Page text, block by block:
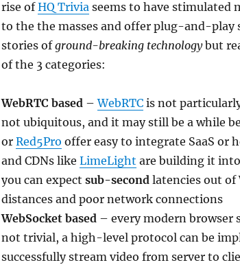
rise ofHQ Trivia seems to have stimulated
to the the masses and offer plug-and-play
stories ofground-breaking technologybut
of the 3 categories:
WebRTC based –WebRTCis not
not ubiquitous, and it may still be a while
or Red5Pro offer easy to integrate SaaS or
and CDNs like LimeLight are building it
you can expect sub-second latencies out of
distances and poor network connections
WebSocket based – every modern browser
not trivial, a high-level protocol can be
successfully stream video from server to